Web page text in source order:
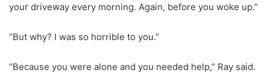
your driveway every morning. Again, before you woke up.”
“But why? I was so horrible to you.”
“Because you were alone and you needed help,” Ray said.